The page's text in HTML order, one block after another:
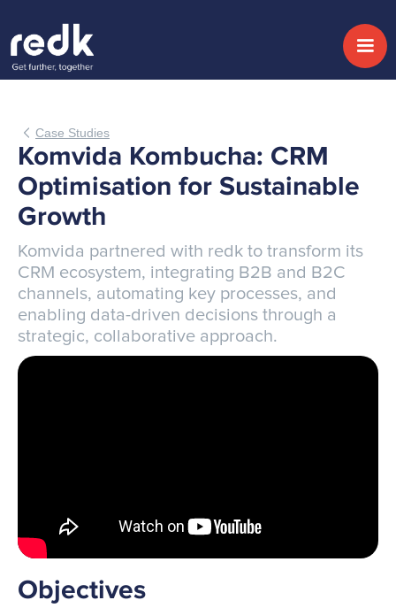
Case Studies
Komvida Kombucha: CRM
Optimisation for Sustainable
Growth
Komvida partnered with redk to transform its
CRM ecosystem, integrating B2B and B2C
channels, automating key processes, and
enabling data-driven decisions through a
strategic, collaborative approach.
Objectives